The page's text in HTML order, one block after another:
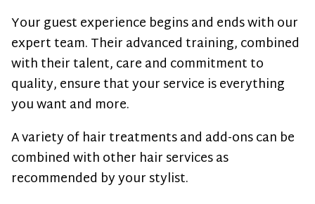
Skin & Body
Bridal
Policies
Your guest experience begins and ends with our
expert team. Their advanced training, combined
with their talent, care and commitment to
quality, ensure that your service is everything
you want and more.
A variety of hair treatments and add-ons can be
combined with other hair services as
recommended by your stylist.